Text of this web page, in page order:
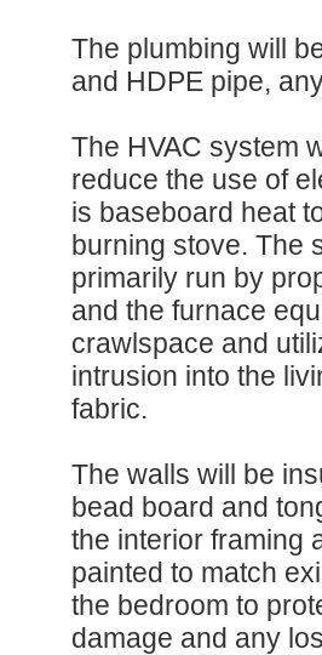
The plumbing will
and HDPE pipe,
The HVAC system
reduce the use of
is baseboard heat
burning stove. The
primarily run by
and the furnace
crawlspace and
intrusion into the
fabric.
The walls will be
bead board and
the interior framing
painted to match
the bedroom to
damage and any